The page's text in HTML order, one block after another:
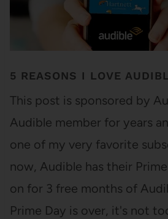
5 REASONS I LOVE
This post is sponsored by
Audible member for years
one of my very favorite
now, Audible has their
on for 3 free months of
Prime Day is over, it's not